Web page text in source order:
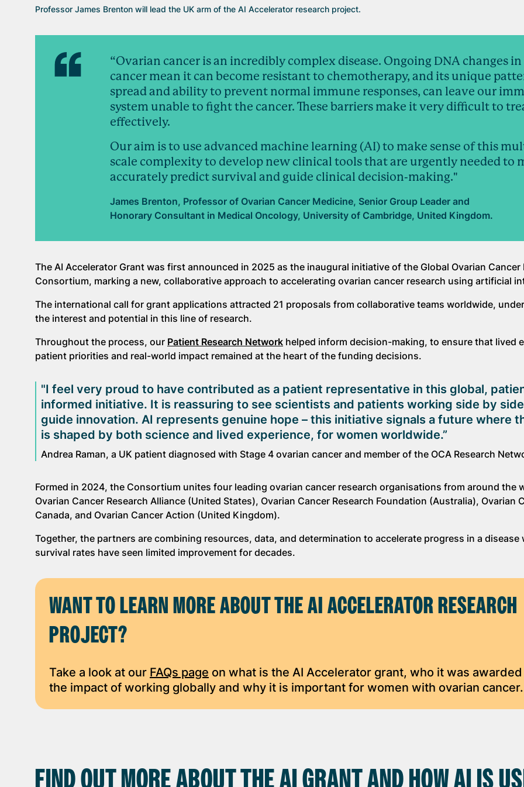
Professor James Brenton will lead the UK arm of the AI Accelerator research project.
“Ovarian cancer is an incredibly complex disease. Ongoing DNA changes
cancer mean it can become resistant to chemotherapy, and its unique
spread and ability to prevent normal immune responses, can leave our
system unable to fight the cancer. These barriers make it very difficult to
effectively.
Our aim is to use advanced machine learning (AI) to make sense of this
scale complexity to develop new clinical tools that are urgently needed to
accurately predict survival and guide clinical decision-making."
James Brenton, Professor of Ovarian Cancer Medicine, Senior Group Leader and
Honorary Consultant in Medical Oncology, University of Cambridge, United Kingdom.
The AI Accelerator Grant was first announced in 2025 as the inaugural initiative of the Global Ovarian Cancer
Consortium, marking a new, collaborative approach to accelerating ovarian cancer research using artificial
The international call for grant applications attracted 21 proposals from collaborative teams worldwide,
the interest and potential in this line of research.
Throughout the process, our Patient Research Network helped inform decision-making, to ensure that lived
patient priorities and real-world impact remained at the heart of the funding decisions.
"I feel very proud to have contributed as a patient representative in this global,
informed initiative. It is reassuring to see scientists and patients working side by
guide innovation. AI represents genuine hope – this initiative signals a future where
is shaped by both science and lived experience, for women worldwide.”
Andrea Raman, a UK patient diagnosed with Stage 4 ovarian cancer and member of the OCA Research
Formed in 2024, the Consortium unites four leading ovarian cancer research organisations from around the
Ovarian Cancer Research Alliance (United States), Ovarian Cancer Research Foundation (Australia), Ovarian
Canada, and Ovarian Cancer Action (United Kingdom).
Together, the partners are combining resources, data, and determination to accelerate progress in a disease
survival rates have seen limited improvement for decades.
WANT TO LEARN MORE ABOUT THE AI ACCELERATOR RESEARCH
PROJECT?
Take a look at our FAQs page on what is the AI Accelerator grant, who it was
the impact of working globally and why it is important for women with ovarian cancer.